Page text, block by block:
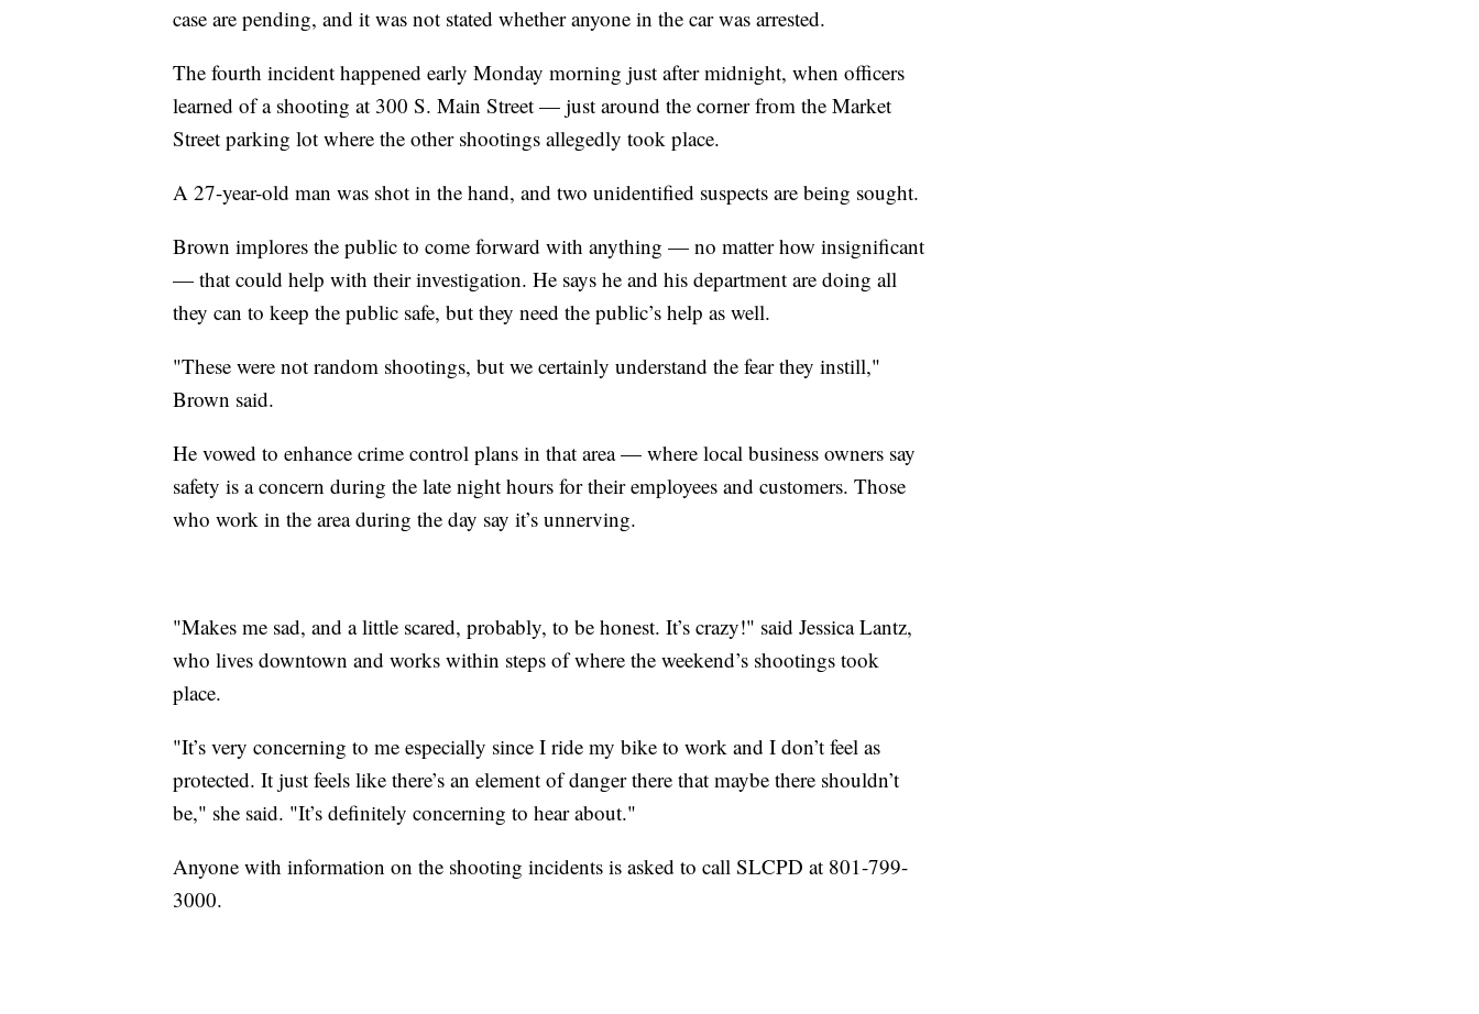
case are pending, and it was not stated whether anyone in the car was arrested.
The fourth incident happened early Monday morning just after midnight, when officers
learned of a shooting at 300 S. Main Street — just around the corner from the Market
Street parking lot where the other shootings allegedly took place.
A 27-year-old man was shot in the hand, and two unidentified suspects are being sought.
Brown implores the public to come forward with anything — no matter how insignificant
— that could help with their investigation. He says he and his department are doing all
they can to keep the public safe, but they need the public’s help as well.
"These were not random shootings, but we certainly understand the fear they instill,"
Brown said.
He vowed to enhance crime control plans in that area — where local business owners say
safety is a concern during the late night hours for their employees and customers. Those
who work in the area during the day say it’s unnerving.
"Makes me sad, and a little scared, probably, to be honest. It’s crazy!" said Jessica Lantz,
who lives downtown and works within steps of where the weekend’s shootings took
place.
"It’s very concerning to me especially since I ride my bike to work and I don’t feel as
protected. It just feels like there’s an element of danger there that maybe there shouldn’t
be," she said. "It’s definitely concerning to hear about."
Anyone with information on the shooting incidents is asked to call SLCPD at 801-799-
3000.